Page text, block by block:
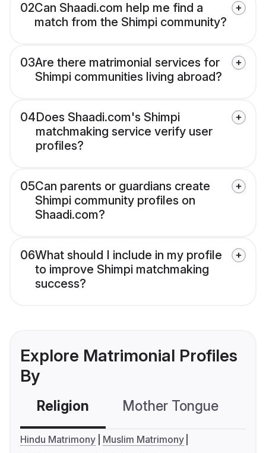
02Can Shaadi.com help me find a
match from the Shimpi community?
03Are there matrimonial services for
Shimpi communities living abroad?
04Does Shaadi.com's Shimpi
matchmaking service verify user
profiles?
05Can parents or guardians create
Shimpi community profiles on
Shaadi.com?
06What should I include in my profile
to improve Shimpi matchmaking
success?
Explore Matrimonial Profiles
By
Religion Mother Tongue
Hindu Matrimony
Muslim Matrimony